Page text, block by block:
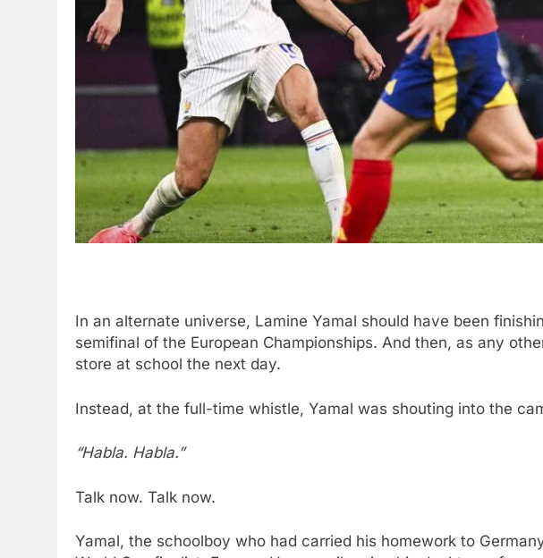
In an alternate universe, Lamine Yamal should have been
semifinal of the European Championships. And then, as any
store at school the next day.
Instead, at the full-time whistle, Yamal was shouting into the
“Habla. Habla.”
Talk now. Talk now.
Yamal, the schoolboy who had carried his homework to